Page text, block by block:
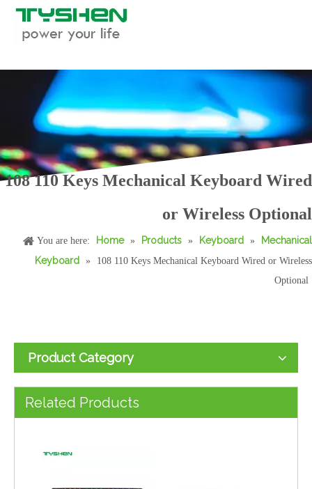
108 110 Keys Mechanical Keyboard Wired
or Wireless Optional
You are here: Home » Products » Keyboard »
Mechanical
Keyboard »
108 110 Keys Mechanical Keyboard Wired or Wireless
Optional
Product Category
Related Products
Mechanical Keyboard 87 88 Keys with Volume Knob&2 Multimedia Keys Mechanical Keyboard 87 88 Keys with Rotary Roller&2 Multimedia Keys
87 88 89 Keys Mechanical Keyboard Wired or Wireless Optional Mechanical Keyboard Punk Keys with Hand Support Multimedia Keys&Volume Knob